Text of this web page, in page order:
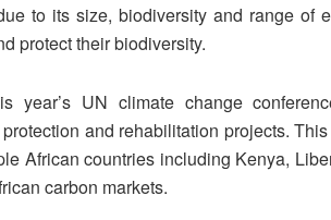
to its size, biodiversity and range of
protect their biodiversity.
year’s UN climate change
and rehabilitation projects.
African countries including Kenya,
carbon markets.